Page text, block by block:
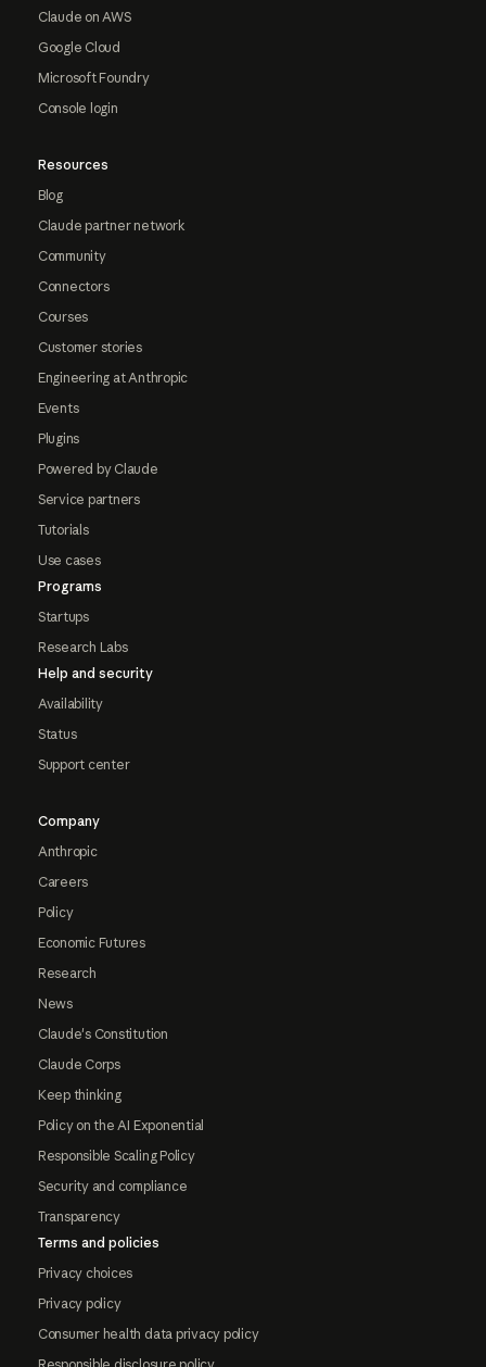
Claude on AWS
Google Cloud
Microsoft Foundry
Console login
Resources
Blog
Claude partner network
Community
Connectors
Courses
Customer stories
Engineering at Anthropic
Events
Plugins
Powered by Claude
Service partners
Tutorials
Use cases
Programs
Startups
Research Labs
Help and security
Availability
Status
Support center
Company
Anthropic
Careers
Policy
Economic Futures
Research
News
Claude's Constitution
Claude Corps
Keep thinking
Policy on the AI Exponential
Responsible Scaling Policy
Security and compliance
Transparency
Terms and policies
Privacy choices
Privacy policy
Consumer health data privacy policy